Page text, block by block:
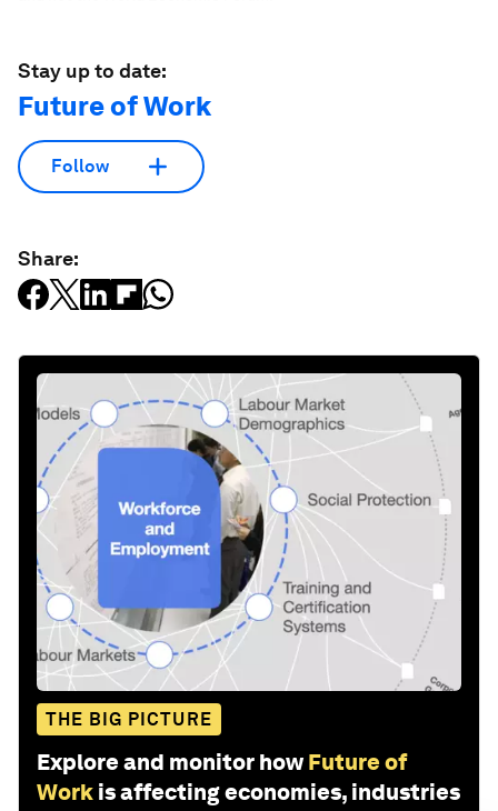
This website uses cookies
The World Economic Forum uses
necessary cookies to make our site
work. We would also like to set optional
"marketing" cookies to personalise
content and ads and “performance”
cookies to improve the website.
Cookie settings
Reject optional cookies
License and Republishing
World Economic Forum articles may be republished in
and in accordance with our Terms of Use.
The views expressed in this article are those of the author alone
and not the World Economic Forum.
Stay up to date:
Future of Work
Follow
Share:
EN ES 中文 日本語